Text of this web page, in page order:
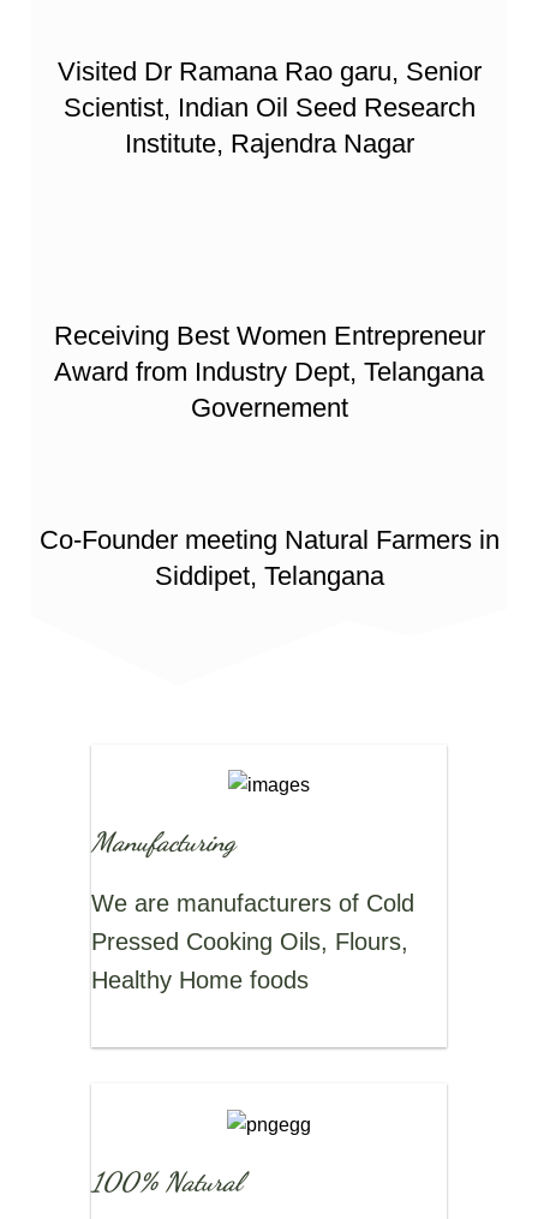
Visited Dr Ramana Rao garu, Senior
Scientist, Indian Oil Seed Research
Institute, Rajendra Nagar
Receiving Best Women Entrepreneur
Award from Industry Dept, Telangana
Governement
Co-Founder meeting Natural Farmers in
Siddipet, Telangana
Manufacturing
We are manufacturers of Cold
Pressed Cooking Oils, Flours,
Healthy Home foods
100% Natural